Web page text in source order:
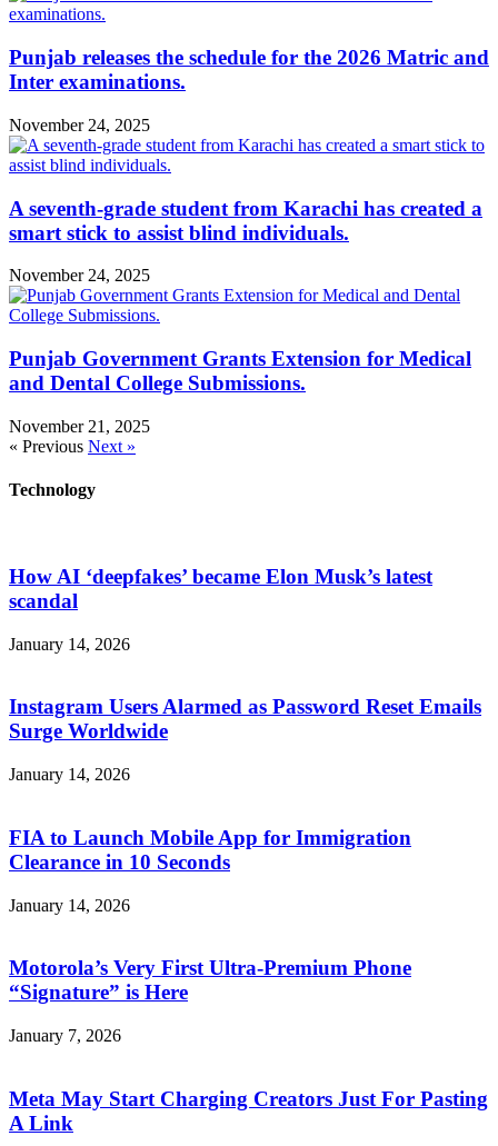
Punjab releases the schedule for the 2026 Matric and
Inter examinations.
November 24, 2025
A seventh-grade student from Karachi has created a
smart stick to assist blind individuals.
November 24, 2025
Punjab Government Grants Extension for Medical
and Dental College Submissions.
November 21, 2025
« Previous Next »
Technology
How AI ‘deepfakes’ became Elon Musk’s latest
scandal
January 14, 2026
Instagram Users Alarmed as Password Reset Emails
Surge Worldwide
January 14, 2026
FIA to Launch Mobile App for Immigration
Clearance in 10 Seconds
January 14, 2026
Motorola’s Very First Ultra-Premium Phone
“Signature” is Here
January 7, 2026
Meta May Start Charging Creators Just For Pasting
A Link